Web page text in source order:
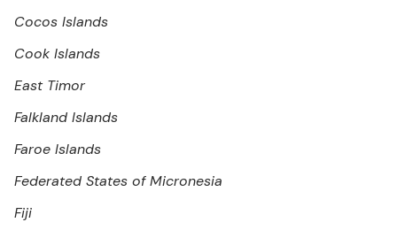
Cocos Islands
Cook Islands
East Timor
Falkland Islands
Faroe Islands
Federated States of Micronesia
Fiji